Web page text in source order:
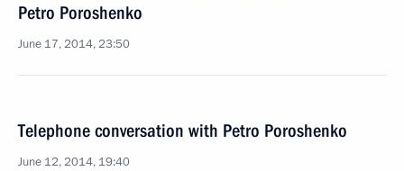
Petro Poroshenko
June 17, 2014, 23:50
Telephone conversation with Petro Poroshenko
June 12, 2014, 19:40